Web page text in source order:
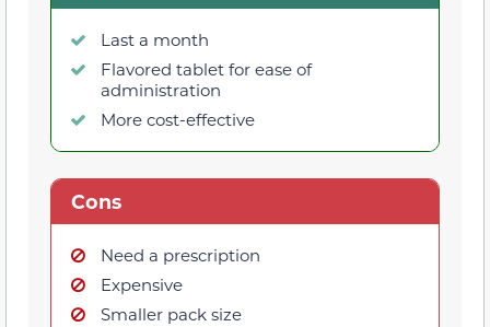
Last a month
Flavored tablet for ease of
administration
More cost-effective
Cons
Need a prescription
Expensive
Smaller pack size